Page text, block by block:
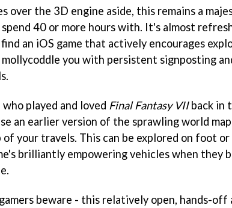
over the 3D engine aside, this remains a
spend 40 or more hours with. It's almost
an iOS game that actively encourages
mollycoddle you with persistent signposting
played and loved Final Fantasy VIIback in
an earlier version of the sprawling world
of your travels. This can be explored on foot
brilliantly empowering vehicles when they
beware - this relatively open, hands-off